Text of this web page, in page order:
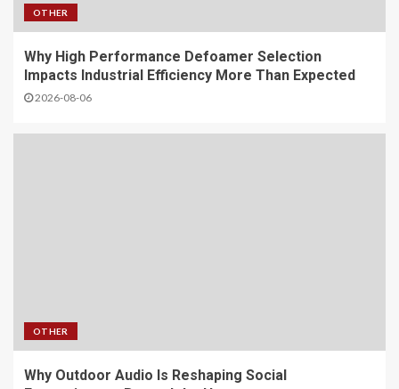
OTHER
Why High Performance Defoamer Selection
Impacts Industrial Efficiency More Than Expected
2026-08-06
OTHER
Why Outdoor Audio Is Reshaping Social